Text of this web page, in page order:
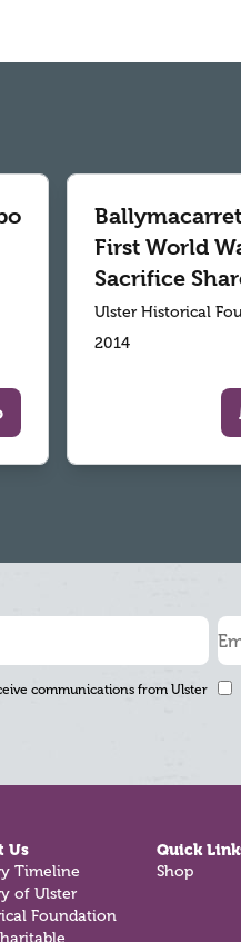
First World
Sacrifice
Ulster Historical
2014
communications from Ulster
Us
Timeline
of Ulster
Foundation
Quick
Shop